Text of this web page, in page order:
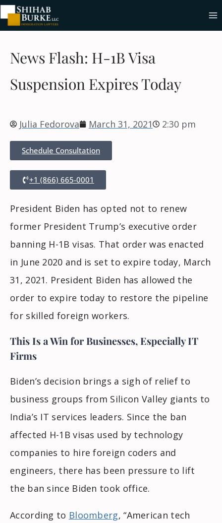
News Flash: H-1B Visa
Suspension Expires Today
Julia Fedorova March 31, 2021 2:30 pm
Schedule Consultation
+1 (866) 665-0001
President Biden has opted not to renew
former President Trump’s executive order
banning H-1B visas. That order was enacted
in June 2020 and is set to expire today, March
31, 2021. President Biden has allowed the
order to expire today to restore the pipeline
for skilled foreign workers.
This Is a Win for Businesses, Especially IT
Firms
Biden’s decision brings a sigh of relief to
business groups from Silicon Valley giants to
India’s IT services leaders. Since the ban
affected H-1B visas used by technology
companies to hire foreign coders and
engineers, there has been pressure to lift
the ban since Biden took office.
According to Bloomberg, “American tech